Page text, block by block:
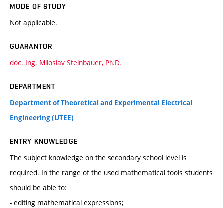
MODE OF STUDY
Not applicable.
GUARANTOR
doc. Ing. Miloslav Steinbauer, Ph.D.
DEPARTMENT
Department of Theoretical and Experimental Electrical
Engineering (UTEE)
ENTRY KNOWLEDGE
The subject knowledge on the secondary school level is
required. In the range of the used mathematical tools students
should be able to:
- editing mathematical expressions;